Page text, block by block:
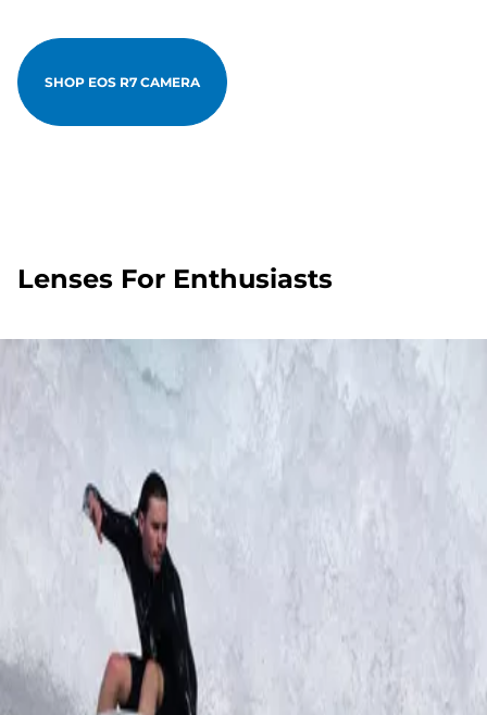
SHOP EOS R7 CAMERA
Lenses For Enthusiasts